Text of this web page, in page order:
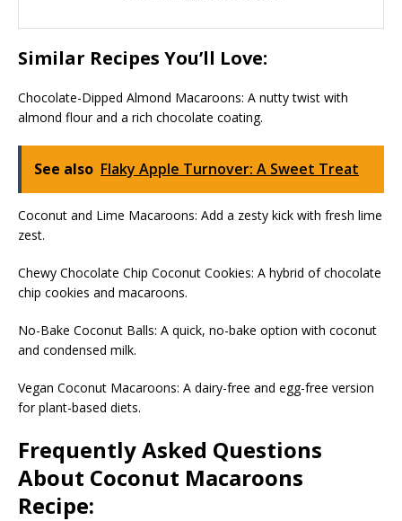
Similar Recipes You’ll Love:
Chocolate-Dipped Almond Macaroons: A nutty twist with
almond flour and a rich chocolate coating.
See also Flaky Apple Turnover: A Sweet Treat
Coconut and Lime Macaroons: Add a zesty kick with fresh lime
zest.
Chewy Chocolate Chip Coconut Cookies: A hybrid of chocolate
chip cookies and macaroons.
No-Bake Coconut Balls: A quick, no-bake option with coconut
and condensed milk.
Vegan Coconut Macaroons: A dairy-free and egg-free version
for plant-based diets.
Frequently Asked Questions
About Coconut Macaroons
Recipe: